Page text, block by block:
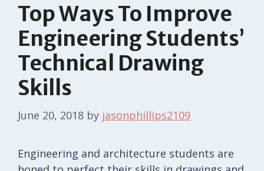
Top Ways To Improve
Engineering Students’
Technical Drawing
Skills
June 20, 2018 by jasonphillips2109
Engineering and architecture students are